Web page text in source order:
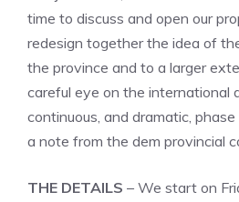
time to discuss and open our
redesign together the idea of
the province and to a larger
careful eye on the international
continuous, and dramatic,
a note from the dem provincial
THE DETAILS – We start on